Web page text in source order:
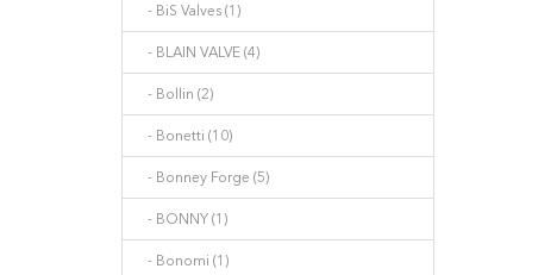
- BiS Valves (1)
- BLAIN VALVE (4)
- Bollin (2)
- Bonetti (10)
- Bonney Forge (5)
- BONNY (1)
- Bonomi (1)